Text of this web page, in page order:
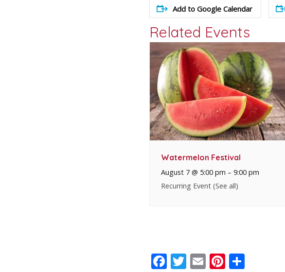
Add to Google Calendar
Related Events
Watermelon Festival
August 7 @ 5:00 pm – 9:00 pm
Recurring Event (See all)
Facebook
Twitter
EmailPinterest
Share